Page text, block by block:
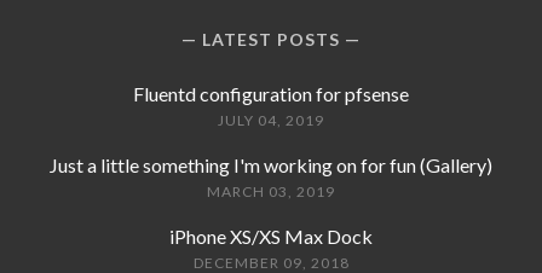
LATEST POSTS
Fluentd configuration for pfsense
JULY 04, 2019
Just a little something I'm working on for fun (Gallery)
MARCH 03, 2019
iPhone XS/XS Max Dock
DECEMBER 09, 2018